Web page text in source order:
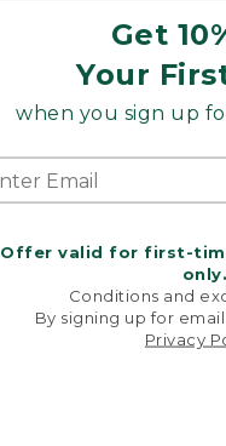
Get
Your
when you sign up
Offer valid for first-
Conditions and
By signing up for
Privacy